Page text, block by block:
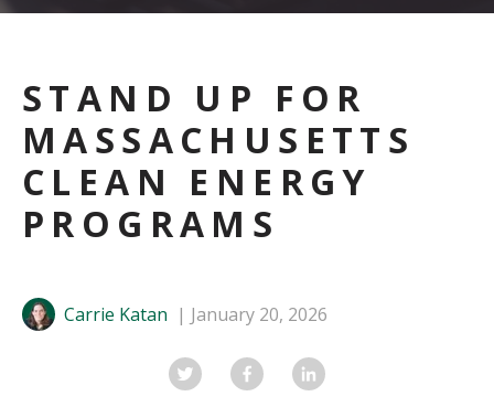
STAND UP FOR
MASSACHUSETTS
CLEAN ENERGY
PROGRAMS
Carrie Katan January 20, 2026